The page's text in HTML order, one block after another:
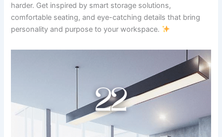
harder. Get inspired by smart storage solutions,
comfortable seating, and eye-catching details that bring
personality and purpose to your workspace.